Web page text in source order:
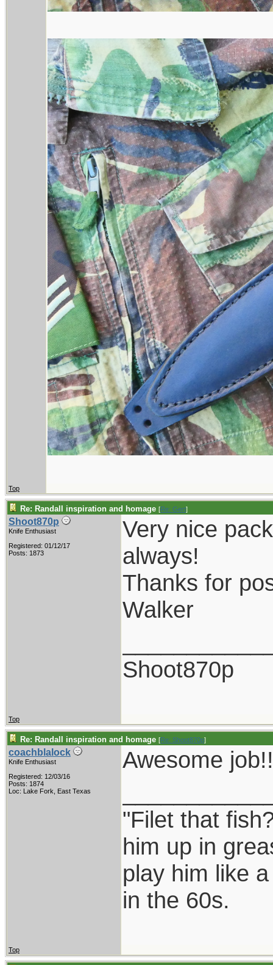
Top
Re: Randall inspiration and homage [Re: Gert]
Shoot870p
Knife Enthusiast
Registered: 01/12/17
Posts: 1873
Very nice
always!
Thanks for
Walker
Shoot870p
Top
Re: Randall inspiration and homage [Re: Shoot870p]
coachblalock
Knife Enthusiast
Registered: 12/03/16
Posts: 1874
Loc: Lake Fork, East Texas
Awesome
"Filet that
him up in
play him like
in the 60s.
Top